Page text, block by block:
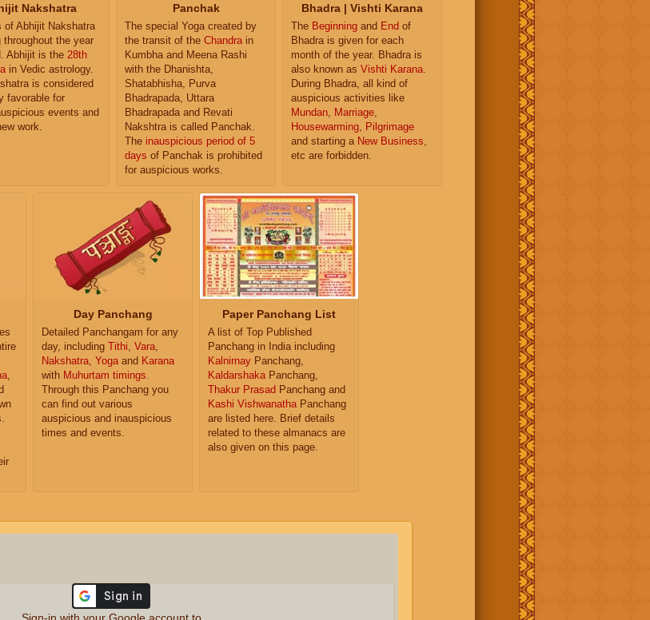
Nakshatra
of Abhijit Nakshatra
throughout the year
Abhijit is the 28th
in Vedic astrology.
is considered
favorable for
events and
work.
Panchak
The special Yoga created by
the transit of the Chandra in
Kumbha and Meena Rashi
with the Dhanishta,
Shatabhisha, Purva
Bhadrapada, Uttara
Bhadrapada and Revati
Nakshtra is called Panchak.
The inauspicious period of 5
days of Panchak is prohibited
for auspicious works.
Bhadra | Vishti Karana
The Beginning and End of
Bhadra is given for each
month of the year. Bhadra is
also known as Vishti Karana
During Bhadra, all kind of
auspicious activities like
Mundan
Marriage
Housewarming
Pilgrimage
and starting a New Business
etc are forbidden.
,
Day Panchang
Detailed Panchangam for any
day, including Tithi, Vara,
Nakshatra, Yogaand Karana
with Muhurtam timings.
Through this Panchang you
can find out various
auspicious and inauspicious
times and events.
Paper Panchang List
A list of Top Published
Panchang in India including
Kalnirnay Panchang,
KaldarshakaPanchang,
Thakur Prasad Panchang and
Kashi VishwanathaPanchang
are listed here. Brief details
related to these almanacs are
also given on this page.
Sign-in with your Google account to